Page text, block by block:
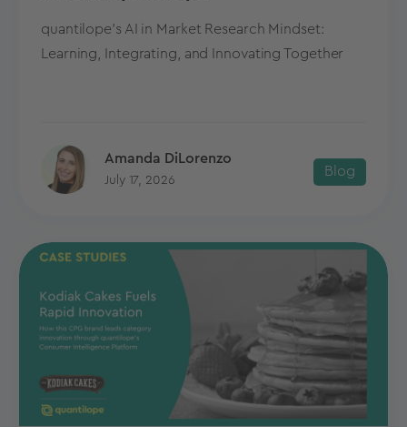
quantilope's AI in Market Research Mindset:
Learning, Integrating, and Innovating Together
Amanda DiLorenzo
July 17, 2026
Blog